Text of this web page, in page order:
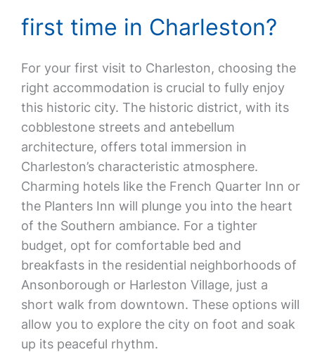
first time in Charleston?
For your first visit to Charleston, choosing the
right accommodation is crucial to fully enjoy
this historic city. The historic district, with its
cobblestone streets and antebellum
architecture, offers total immersion in
Charleston’s characteristic atmosphere.
Charming hotels like the French Quarter Inn or
the Planters Inn will plunge you into the heart
of the Southern ambiance. For a tighter
budget, opt for comfortable bed and
breakfasts in the residential neighborhoods of
Ansonborough or Harleston Village, just a
short walk from downtown. These options will
allow you to explore the city on foot and soak
up its peaceful rhythm.